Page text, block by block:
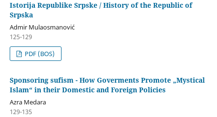
Istorija Republike Srpske / History of the Republic of
Srpska
Admir Mulaosmanović
125-129
PDF (BOS)
Sponsoring sufism - How Goverments Promote „Mystical
Islam“ in their Domestic and Foreign Policies
Azra Medara
129-135